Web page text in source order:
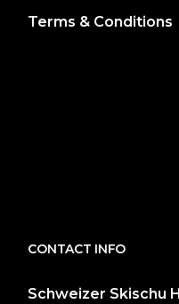
Terms & Conditions
CONTACT INFO
Schweizer Skischu